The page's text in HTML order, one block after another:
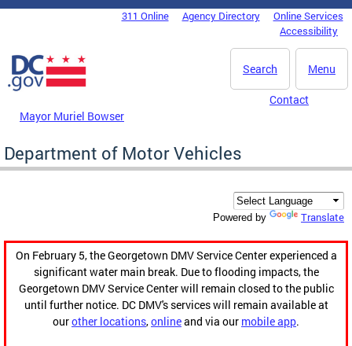
Skip to main content
DC Agency Top Menu311 Online Agency Directory
Online Services
Accessibility
Menu
Search
Mayor Muriel Bowser
Contact
Department of Motor Vehicles
Powered by Translate
On February 5, the Georgetown DMV Service Center experienced a
significant water main break. Due to flooding impacts, the
Georgetown DMV Service Center will remain closed to the public
until further notice. DC DMV's services will remain available at
ourother locations,onlineand via our mobile app.